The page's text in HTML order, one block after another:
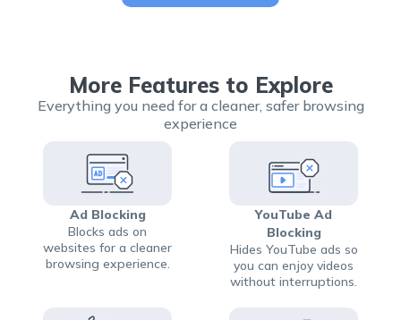
More Features to Explore
Everything you need for a cleaner, safer browsing
experience
Ad Blocking
Blocks ads on
websites for a cleaner
browsing experience.
YouTube Ad
Blocking
Hides YouTube ads so
you can enjoy videos
without interruptions.